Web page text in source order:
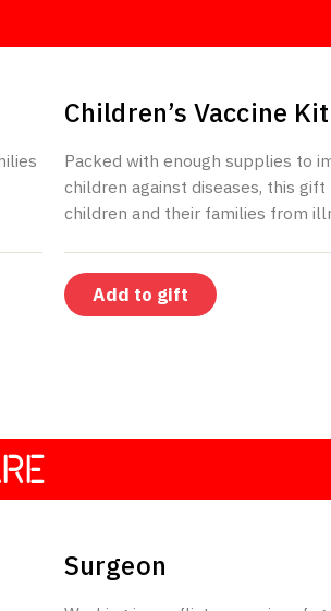
Children’s Vaccine Kit
Packed with enough supplies to
children against diseases, this
children and their families from
Add to gift
Surgeon